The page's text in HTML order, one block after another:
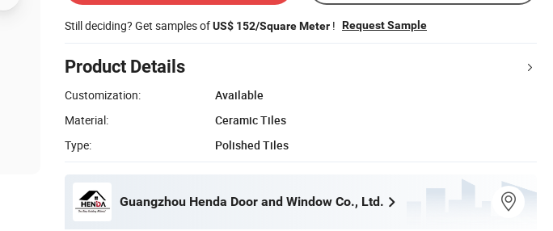
Still deciding? Get samples ofUS$ 152/Square Meter ! Request Sample
Product Details
Customization:
Available
Material:
Ceramic Tiles
Type:
Polished Tiles
Guangzhou Henda Door and Window Co., Ltd.